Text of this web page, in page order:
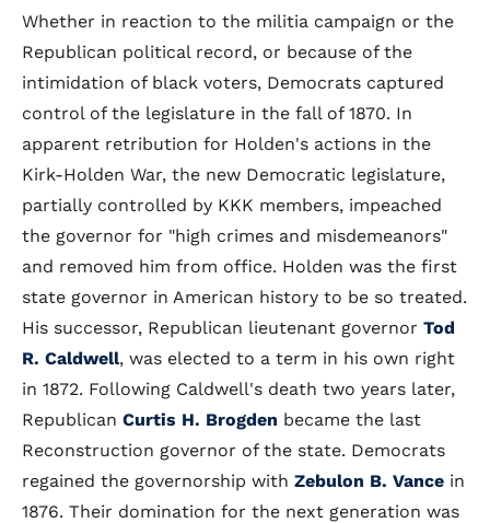
Whether in reaction to the militia campaign or the
Republican political record, or because of the
intimidation of black voters, Democrats captured
control of the legislature in the fall of 1870. In
apparent retribution for Holden's actions in the
Kirk-Holden War, the new Democratic legislature,
partially controlled by KKK members, impeached
the governor for "high crimes and misdemeanors"
and removed him from office. Holden was the first
state governor in American history to be so treated.
His successor, Republican lieutenant governor Tod
R. Caldwell, was elected to a term in his own right
in 1872. Following Caldwell's death two years later,
Republican Curtis H. Brogden became the last
Reconstruction governor of the state. Democrats
regained the governorship with Zebulon B. Vance in
1876. Their domination for the next generation was